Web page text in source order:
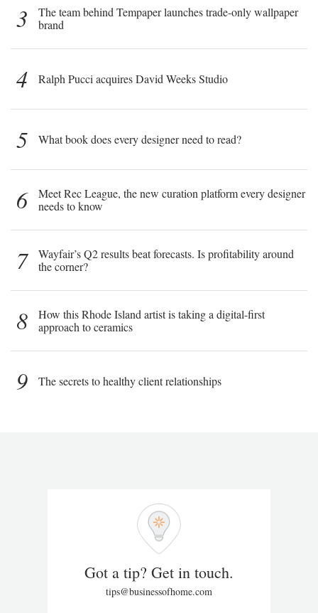
3
The team behind Tempaper launches trade-only wallpaper
brand
4 Ralph Pucci acquires David Weeks Studio
5 What book does every designer need to read?
6
Meet Rec League, the new curation platform every designer
needs to know
7
Wayfair’s Q2 results beat forecasts. Is profitability around
the corner?
8
How this Rhode Island artist is taking a digital-first
approach to ceramics
9 The secrets to healthy client relationships
Got a tip? Get in touch.
tips@businessofhome.com